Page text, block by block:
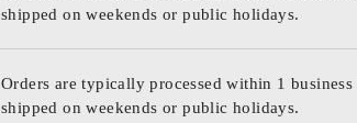
shipped on weekends or public holidays.
Orders are typically processed within 1
shipped on weekends or public holidays.